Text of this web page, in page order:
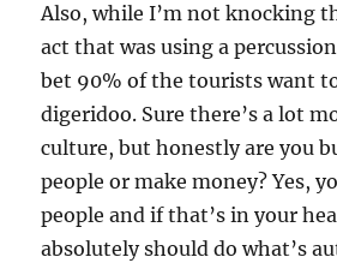
Also, while I’m not knocking
act that was using a
bet 90% of the tourists want
digeridoo. Sure there’s a lot
culture, but honestly are you
people or make money? Yes,
people and if that’s in your
absolutely should do what’s